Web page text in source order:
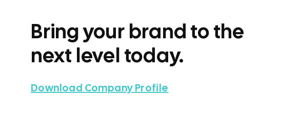
Bring your brand to the
next level today.
Download Company Profile